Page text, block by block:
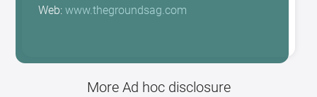
Web: www.thegroundsag.com
More Ad hoc disclosure